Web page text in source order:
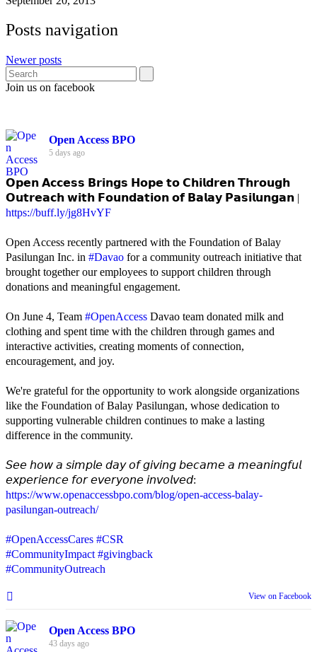
Posts navigation
Newer posts
Join us on facebook
Open Access BPO
5 days ago
𝗢𝗽𝗲𝗻 𝗔𝗰𝗰𝗲𝘀𝘀 𝗕𝗿𝗶𝗻𝗴𝘀 𝗛𝗼𝗽𝗲 𝘁𝗼 𝗖𝗵𝗶𝗹𝗱𝗿𝗲𝗻 𝗧𝗵𝗿𝗼𝘂𝗴𝗵
𝗢𝘂𝘁𝗿𝗲𝗮𝗰𝗵 𝘄𝗶𝘁𝗵 𝗙𝗼𝘂𝗻𝗱𝗮𝘁𝗶𝗼𝗻 𝗼𝗳 𝗕𝗮𝗹𝗮𝘆 𝗣𝗮𝘀𝗶𝗹𝘂𝗻𝗴𝗮𝗻 |
https://buff.ly/jg8HvYF
Open Access recently partnered with the Foundation of Balay
Pasilungan Inc. in #Davao for a community outreach initiative that
brought together our employees to support children through
donations and meaningful engagement.
On June 4, Team #OpenAccess Davao team donated milk and
clothing and spent time with the children through games and
interactive activities, creating moments of connection,
encouragement, and joy.
We're grateful for the opportunity to work alongside organizations
like the Foundation of Balay Pasilungan, whose dedication to
supporting vulnerable children continues to make a lasting
difference in the community.
𝘚𝘦𝘦 𝘩𝘰𝘸 𝘢 𝘴𝘪𝘮𝘱𝘭𝘦 𝘥𝘢𝘺 𝘰𝘧 𝘨𝘪𝘷𝘪𝘯𝘨 𝘣𝘦𝘤𝘢𝘮𝘦 𝘢 𝘮𝘦𝘢𝘯𝘪𝘯𝘨𝘧𝘶𝘭
𝘦𝘹𝘱𝘦𝘳𝘪𝘦𝘯𝘤𝘦 𝘧𝘰𝘳 𝘦𝘷𝘦𝘳𝘺𝘰𝘯𝘦 𝘪𝘯𝘷𝘰𝘭𝘷𝘦𝘥:
https://www.openaccessbpo.com/blog/open-access-balay-
pasilungan-outreach/
#OpenAccessCares #CSR
#CommunityImpact #givingback
#CommunityOutreach
View on Facebook
Open Access BPO
43 days ago